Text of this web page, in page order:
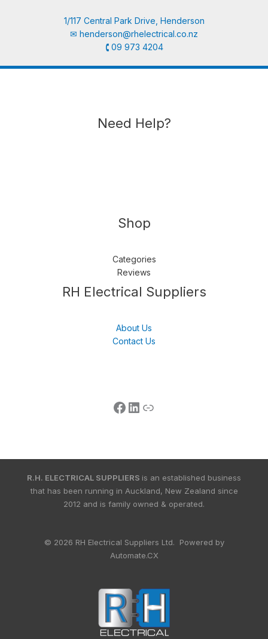
1/117 Central Park Drive, Henderson
✉︎ henderson@rhelectrical.co.nz
🕻 09 973 4204
Need Help?
Shop
Categories
Reviews
RH Electrical Suppliers
About Us
Contact Us
Follow us LinkedIn
Get Support
R.H. ELECTRICAL SUPPLIERS is an established business
that has been running in Auckland, New Zealand since
2012 and is family owned & operated.
© 2026 RH Electrical Suppliers Ltd. Powered by
Automate.CX